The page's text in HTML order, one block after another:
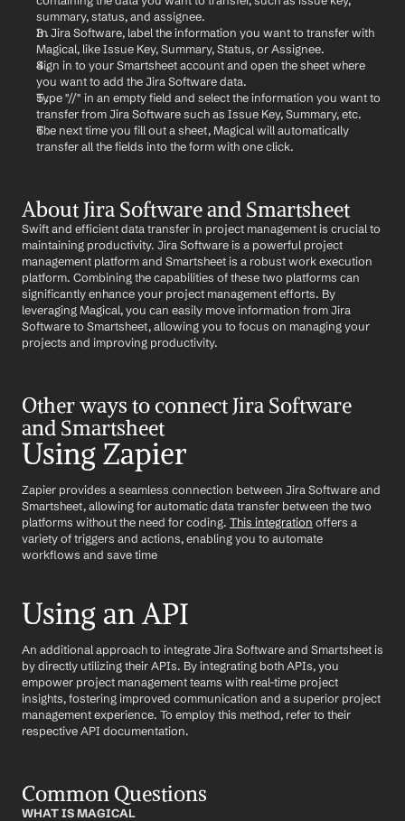
summary, status, and assignee.
In Jira Software, label the information you want to transfer with
Magical, like Issue Key, Summary, Status, or Assignee.
Sign in to your Smartsheet account and open the sheet where
you want to add the Jira Software data.
Type "//" in an empty field and select the information you want to
transfer from Jira Software such as Issue Key, Summary, etc.
The next time you fill out a sheet, Magical will automatically
transfer all the fields into the form with one click.
About Jira Software and Smartsheet
Swift and efficient data transfer in project management is crucial to
maintaining productivity. Jira Software is a powerful project
management platform and Smartsheet is a robust work execution
platform. Combining the capabilities of these two platforms can
significantly enhance your project management efforts. By
leveraging Magical, you can easily move information from Jira
Software to Smartsheet, allowing you to focus on managing your
projects and improving productivity.
Other ways to connect Jira Software
and Smartsheet
Using Zapier
Zapier provides a seamless connection between Jira Software and
Smartsheet, allowing for automatic data transfer between the two
platforms without the need for coding. This integration offers a
variety of triggers and actions, enabling you to automate
workflows and save time
Using an API
An additional approach to integrate Jira Software and Smartsheet is
by directly utilizing their APIs. By integrating both APIs, you
empower project management teams with real-time project
insights, fostering improved communication and a superior project
management experience. To employ this method, refer to their
respective API documentation.
Common Questions
WHAT IS MAGICAL